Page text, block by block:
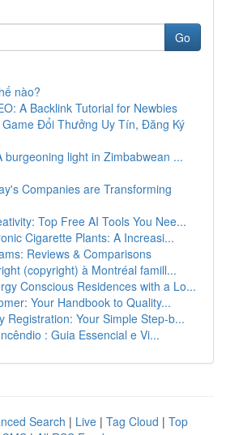
Go
nào?
A Backlink Tutorial for Newbies
Game Đổi Thưởng Uy Tín, Đăng Ký
burgeoning light in Zimbabwean ...
Companies are Transforming
Top Free AI Tools You Nee...
Cigarette Plants: A Increasi...
Reviews & Comparisons
(copyright) à Montréal famill...
Conscious Residences with a Lo...
Your Handbook to Quality...
Registration: Your Simple Step-b...
: Guia Essencial e Vi...
Search | Live | Tag Cloud | Top